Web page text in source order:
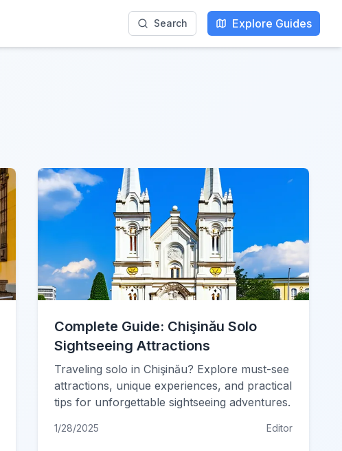
Search Explore Guides
Complete Guide: Chişinău Solo
Sightseeing Attractions
Traveling solo in Chişinău? Explore must-see
attractions, unique experiences, and practical
tips for unforgettable sightseeing adventures.
1/28/2025 Editor